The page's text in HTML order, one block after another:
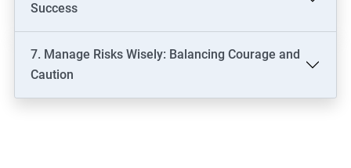
Success
7. Manage Risks Wisely: Balancing Courage and
Caution